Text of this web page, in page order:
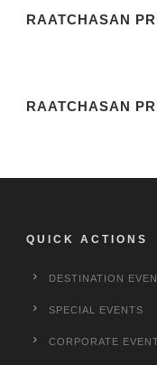
RAATCHASAN
RAATCHASAN
QUICK ACTIONS
DESTINATION
SPECIAL EVENTS
CORPORATE